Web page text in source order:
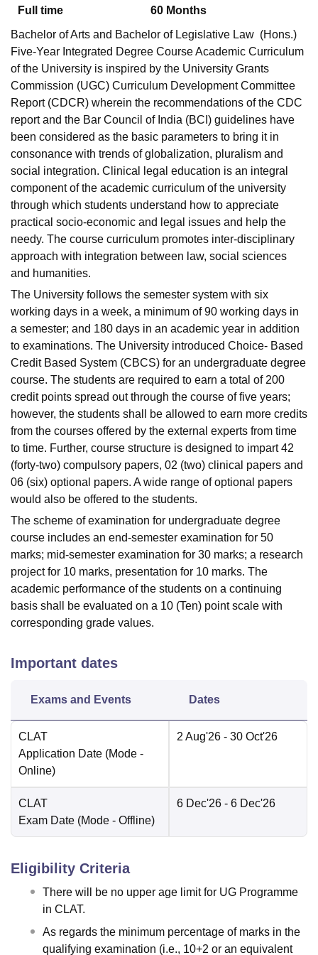
Full time
60 Months
Bachelor of Arts and Bachelor of Legislative Law (Hons.)
Five-Year Integrated Degree Course Academic Curriculum
of the University is inspired by the University Grants
Commission (UGC) Curriculum Development Committee
Report (CDCR) wherein the recommendations of the CDC
report and the Bar Council of India (BCI) guidelines have
been considered as the basic parameters to bring it in
consonance with trends of globalization, pluralism and
social integration. Clinical legal education is an integral
component of the academic curriculum of the university
through which students understand how to appreciate
practical socio-economic and legal issues and help the
needy. The course curriculum promotes inter-disciplinary
approach with integration between law, social sciences
and humanities.
The University follows the semester system with six
working days in a week, a minimum of 90 working days in
a semester; and 180 days in an academic year in addition
to examinations. The University introduced Choice- Based
Credit Based System (CBCS) for an undergraduate degree
course. The students are required to earn a total of 200
credit points spread out through the course of five years;
however, the students shall be allowed to earn more credits
from the courses offered by the external experts from time
to time. Further, course structure is designed to impart 42
(forty-two) compulsory papers, 02 (two) clinical papers and
06 (six) optional papers. A wide range of optional papers
would also be offered to the students.
The scheme of examination for undergraduate degree
course includes an end-semester examination for 50
marks; mid-semester examination for 30 marks; a research
project for 10 marks, presentation for 10 marks. The
academic performance of the students on a continuing
basis shall be evaluated on a 10 (Ten) point scale with
corresponding grade values.
Important dates
Exams and Events Dates
CLAT
Application Date (Mode -
Online)
2 Aug'26 - 30 Oct'26
CLAT
Exam Date (Mode - Offline)
6 Dec'26 - 6 Dec'26
Eligibility Criteria
There will be no upper age limit for UG Programme
in CLAT.
As regards the minimum percentage of marks in the
qualifying examination (i.e., 10+2 or an equivalent